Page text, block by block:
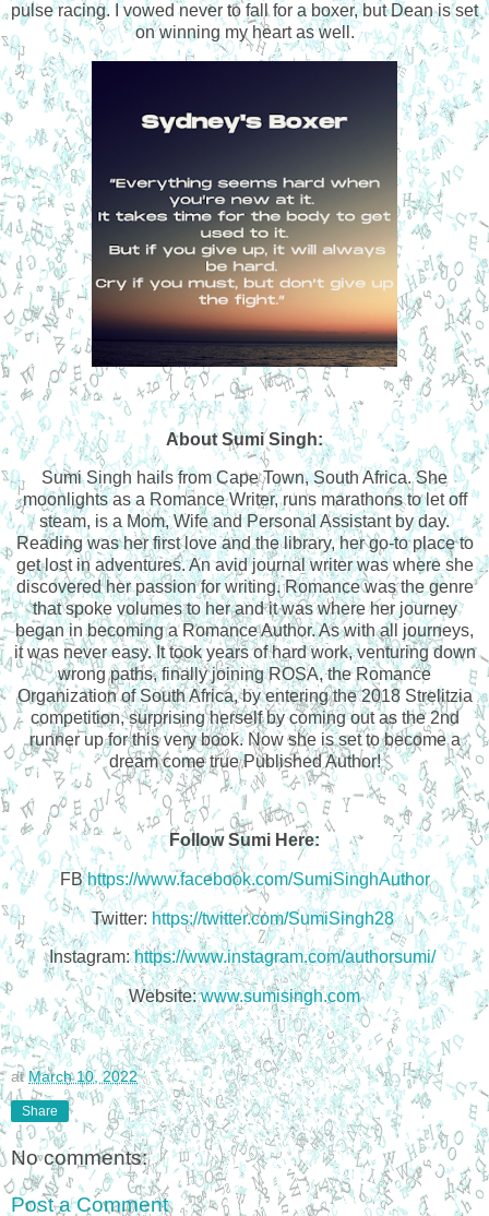
pulse racing. I vowed never to fall for a boxer, but Dean is set
on winning my heart as well.
About Sumi Singh:
Sumi Singh hails from Cape Town, South Africa. She
moonlights as a Romance Writer, runs marathons to let off
steam, is a Mom, Wife and Personal Assistant by day.
Reading was her first love and the library, her go-to place to
get lost in adventures. An avid journal writer was where she
discovered her passion for writing. Romance was the genre
that spoke volumes to her and it was where her journey
began in becoming a Romance Author. As with all journeys,
it was never easy. It took years of hard work, venturing down
wrong paths, finally joining ROSA, the Romance
Organization of South Africa, by entering the 2018 Strelitzia
competition, surprising herself by coming out as the 2nd
runner up for this very book. Now she is set to become a
dream come true Published Author!
Follow Sumi Here:
FBhttps://www.facebook.com/SumiSinghAuthor
Twitter: https://twitter.com/SumiSingh28
Instagram:https://www.instagram.com/authorsumi/
Website:www.sumisingh.com
atMarch 10, 2022
Share
No comments:
Post a Comment